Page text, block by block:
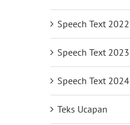
Speech Text 2022
Speech Text 2023
Speech Text 2024
Teks Ucapan